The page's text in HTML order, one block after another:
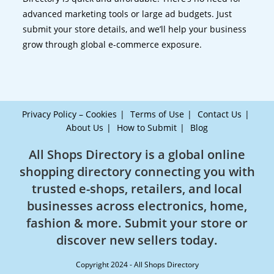
advanced marketing tools or large ad budgets. Just
submit your store details, and we’ll help your business
grow through global e-commerce exposure.
Privacy Policy – Cookies Terms of Use
Contact Us
About Us
How to Submit Blog
All Shops Directory is a global online
shopping directory connecting you with
trusted e-shops, retailers, and local
businesses across electronics, home,
fashion & more. Submit your store or
discover new sellers today.
Copyright 2024 - All Shops Directory